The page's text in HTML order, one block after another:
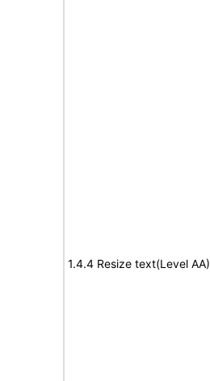
1.4.4 Resize text(Level AA)